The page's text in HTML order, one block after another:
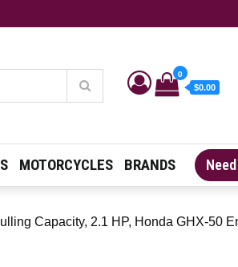
0
$0.00
MOTORCYCLES BRANDS
Capacity, 2.1 HP, Honda GHX-50